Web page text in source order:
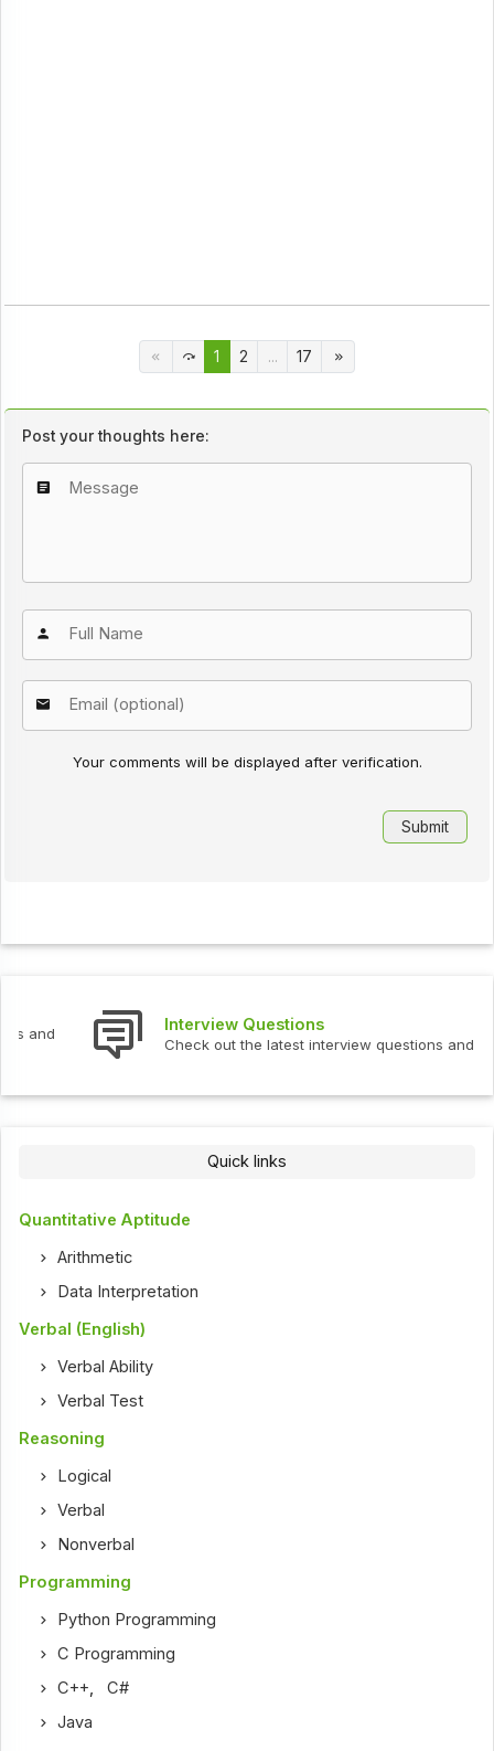
1 2 ... 17
Post your thoughts here:
Your comments will be displayed after verification.
Interview Questions
Check out the latest interview questions and answers.
Quick links
Quantitative Aptitude
Arithmetic
Data Interpretation
Verbal (English)
Verbal Ability
Verbal Test
Reasoning
Logical
Verbal
Nonverbal
Programming
Python Programming
C Programming
C++,C#
Java